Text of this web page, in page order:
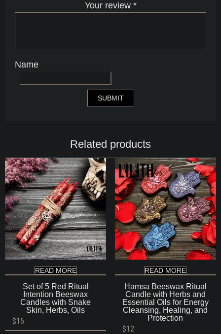
Your review *
Name
Related products
READ MORE
Set of 5 Red Ritual
Intention Beeswax
Candles with Snake
Skin, Herbs, Oils
$15
READ MORE
Hamsa Beeswax Ritual
Candle with Herbs and
Essential Oils for Energy
Cleansing, Healing, and
Protection
$12